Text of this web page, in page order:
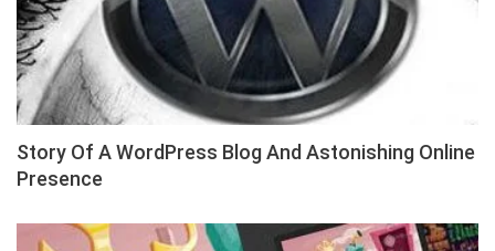
Story Of A WordPress Blog And Astonishing Online
Presence